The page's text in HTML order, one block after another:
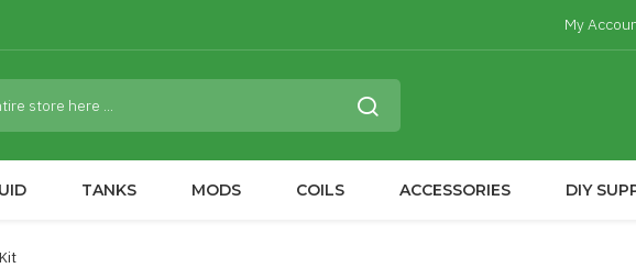
My
TANKS MODS COILS ACCESSORIES DIY